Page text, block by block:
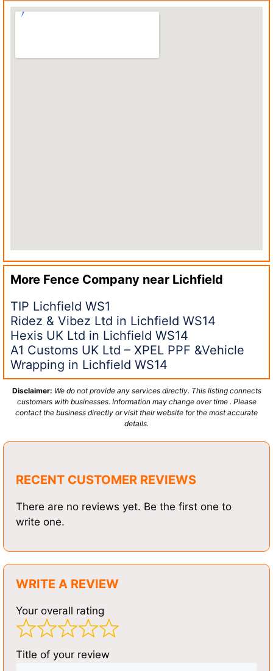
More Fence Company near Lichfield
TIP Lichfield WS1
Ridez & Vibez Ltd in Lichfield WS14
Hexis UK Ltd in Lichfield WS14
A1 Customs UK Ltd – XPEL PPF &Vehicle
Wrapping in Lichfield WS14
Disclaimer: We do not provide any services directly. This listing connects
customers with businesses. Information may change over time . Please
contact the business directly or visit their website for the most accurate
details.
RECENT CUSTOMER REVIEWS
There are no reviews yet. Be the first one to
write one.
WRITE A REVIEW
Your overall rating
Title of your review